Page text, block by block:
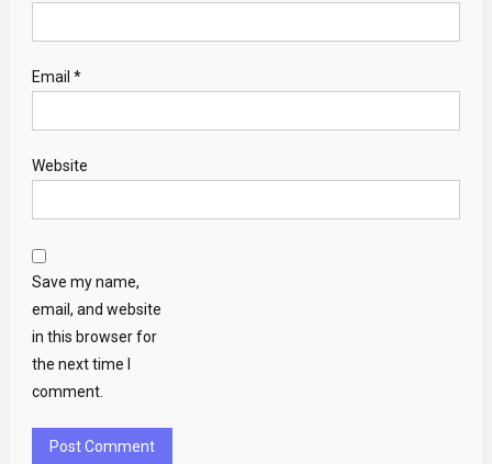
Email *
Website
Save my name,
email, and website
in this browser for
the next time I
comment.